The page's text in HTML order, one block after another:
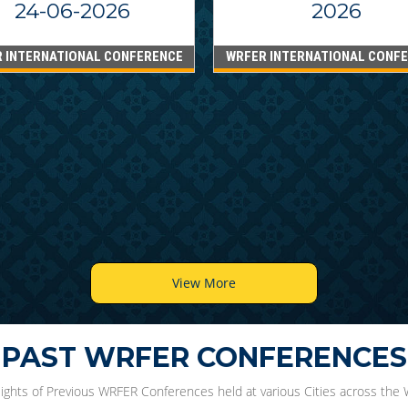
24-06-2026
INTERNATIONAL CONFERENCE
2026
WRFER INTERNATIONAL
View More
PAST WRFER CONFERENCES
of Previous WRFER Conferences held at various Cities across the